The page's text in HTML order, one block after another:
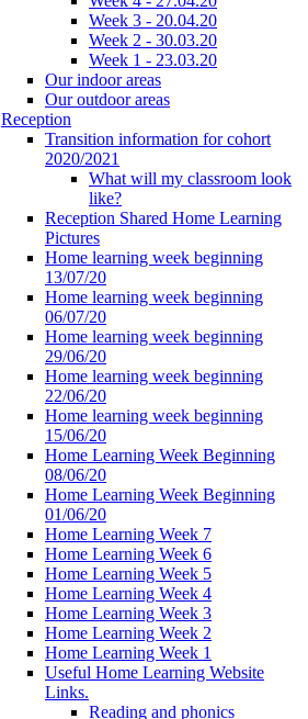
Week 3 - 20.04.20
Week 2 - 30.03.20
Week 1 - 23.03.20
Our indoor areas
Our outdoor areas
Reception
Transition information for cohort
2020/2021
What will my classroom look
like?
Reception Shared Home Learning
Pictures
Home learning week beginning
13/07/20
Home learning week beginning
06/07/20
Home learning week beginning
29/06/20
Home learning week beginning
22/06/20
Home learning week beginning
15/06/20
Home Learning Week Beginning
08/06/20
Home Learning Week Beginning
01/06/20
Home Learning Week 7
Home Learning Week 6
Home Learning Week 5
Home Learning Week 4
Home Learning Week 3
Home Learning Week 2
Home Learning Week 1
Useful Home Learning Website
Links.
Reading and phonics